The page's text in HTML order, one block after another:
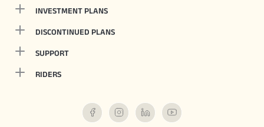
INVESTMENT PLANS
DISCONTINUED PLANS
SUPPORT
RIDERS